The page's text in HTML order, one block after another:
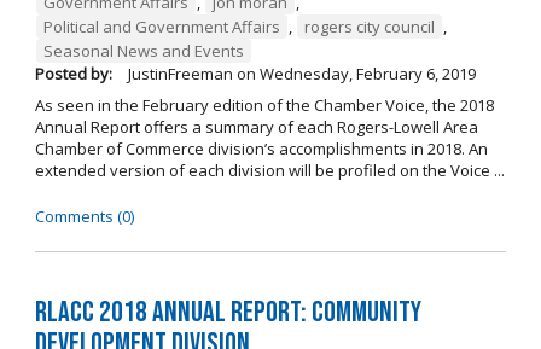
Political and Government Affairs , rogers city council ,
Seasonal News and Events
Posted by:
JustinFreeman on Wednesday, February 6, 2019
As seen in the February edition of the Chamber Voice, the 2018
Annual Report offers a summary of each Rogers-Lowell Area
Chamber of Commerce division’s accomplishments in 2018. An
extended version of each division will be profiled on the Voice ...
Comments (0)
RLACC 2018 Annual Report: Community